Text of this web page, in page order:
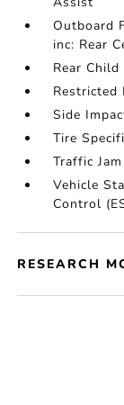
Outboard
inc: Rear
Rear
Restricted
Side
Tire
Traffic
Vehicle
Control
RESEARCH